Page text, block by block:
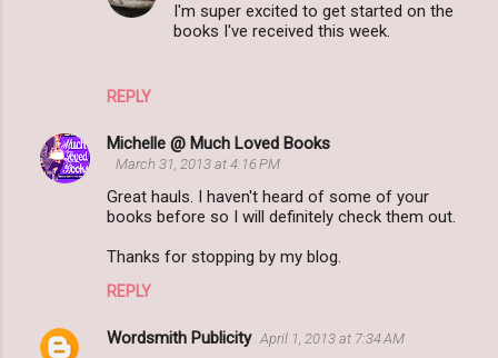
REPLY
I'm super excited to get started on the
books I've received this week.
Michelle @ Much Loved Books
March 31, 2013 at 4:16 PM
Great hauls. I haven't heard of some of your
books before so I will definitely check them out.
Thanks for stopping by my blog.
REPLY
Wordsmith Publicity April 1, 2013 at 7:34 AM